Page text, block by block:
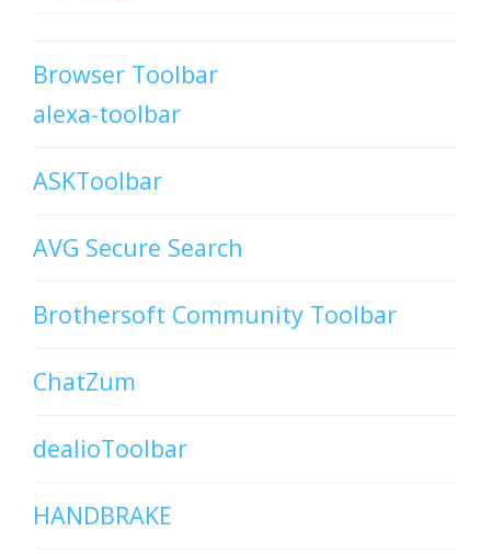
Browser Toolbar
alexa-toolbar
ASKToolbar
AVG Secure Search
Brothersoft Community Toolbar
ChatZum
dealioToolbar
HANDBRAKE